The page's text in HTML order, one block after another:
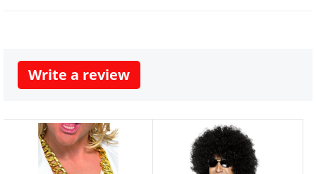
Write a review